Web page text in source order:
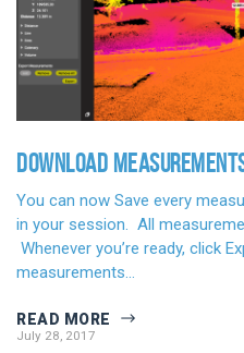
DOWNLOAD
You can now Save every
in your session. All
Whenever you’re ready, click
measurements…
READ MORE
July 28, 2017